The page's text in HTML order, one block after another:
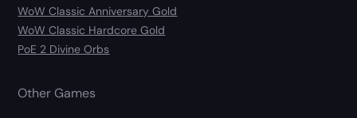
WoW Classic Anniversary Gold
WoW Classic Hardcore Gold
PoE 2 Divine Orbs
Other Games